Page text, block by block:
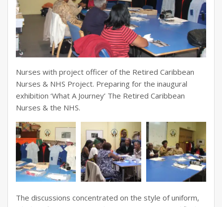
Nurses with project officer of the Retired Caribbean
Nurses & NHS Project. Preparing for the inaugural
exhibition ‘What A Journey’ The Retired Caribbean
Nurses & the NHS.
The discussions concentrated on the style of uniform,